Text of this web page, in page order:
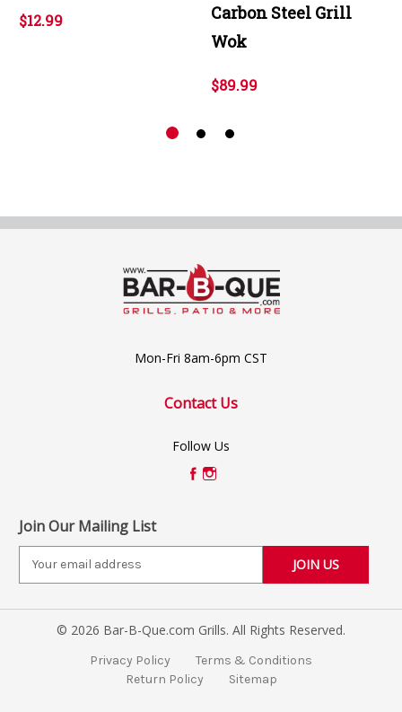
$12.99
Carbon Steel Grill
Wok
$89.99
Mon-Fri 8am-6pm CST
Contact Us
Follow Us
Join Our Mailing List
i
© 2026 Bar-B-Que.com Grills. All Rights Reserved.
Privacy Policy
Terms & Conditions
Return Policy
Sitemap